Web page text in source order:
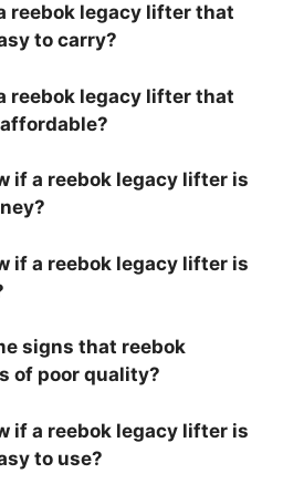
reebok legacy lifter that
to carry?
reebok legacy lifter that
if a reebok legacy lifter is
if a reebok legacy lifter is
signs that reebok
of poor quality?
if a reebok legacy lifter is
to use?